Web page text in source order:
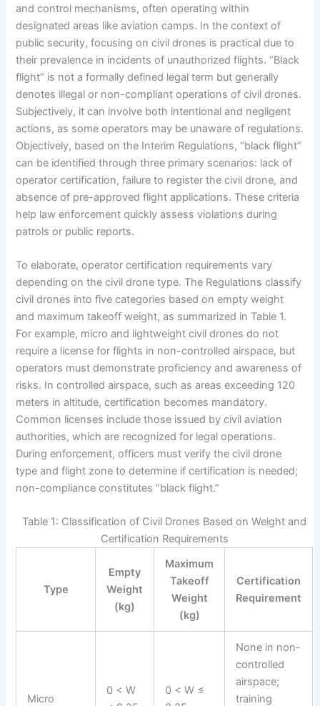
and control mechanisms, often operating within
designated areas like aviation camps. In the context of
public security, focusing on civil drones is practical due to
their prevalence in incidents of unauthorized flights. “Black
flight” is not a formally defined legal term but generally
denotes illegal or non-compliant operations of civil drones.
Subjectively, it can involve both intentional and negligent
actions, as some operators may be unaware of regulations.
Objectively, based on the Interim Regulations, “black flight”
can be identified through three primary scenarios: lack of
operator certification, failure to register the civil drone, and
absence of pre-approved flight applications. These criteria
help law enforcement quickly assess violations during
patrols or public reports.
To elaborate, operator certification requirements vary
depending on the civil drone type. The Regulations classify
civil drones into five categories based on empty weight
and maximum takeoff weight, as summarized in Table 1.
For example, micro and lightweight civil drones do not
require a license for flights in non-controlled airspace, but
operators must demonstrate proficiency and awareness of
risks. In controlled airspace, such as areas exceeding 120
meters in altitude, certification becomes mandatory.
Common licenses include those issued by civil aviation
authorities, which are recognized for legal operations.
During enforcement, officers must verify the civil drone
type and flight zone to determine if certification is needed;
non-compliance constitutes “black flight.”
Table 1: Classification of Civil Drones Based on Weight and
Certification Requirements
Type
Empty
Weight
(kg)
Maximum
Takeoff
Weight
(kg)
Certification
Requirement
Micro
0 < W
0 < W ≤
None in non-
controlled
airspace;
training